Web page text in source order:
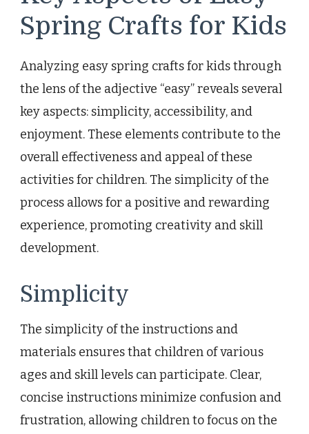
Spring Crafts for Kids
Analyzing easy spring crafts for kids through
the lens of the adjective “easy” reveals several
key aspects: simplicity, accessibility, and
enjoyment. These elements contribute to the
overall effectiveness and appeal of these
activities for children. The simplicity of the
process allows for a positive and rewarding
experience, promoting creativity and skill
development.
Simplicity
The simplicity of the instructions and
materials ensures that children of various
ages and skill levels can participate. Clear,
concise instructions minimize confusion and
frustration, allowing children to focus on the